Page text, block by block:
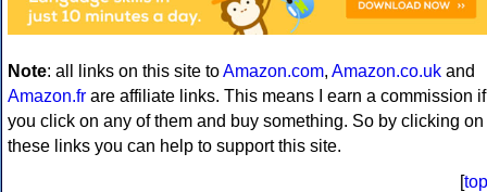
Note: all links on this site toAmazon.com, Amazon.co.uk and
Amazon.fr are affiliate links. This means I earn a commission if
you click on any of them and buy something. So by clicking on
these links you can help to support this site.
[top